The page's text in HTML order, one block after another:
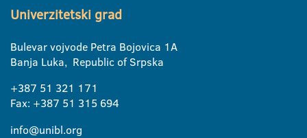
Univerzitetski grad
Bulevar vojvode Petra Bojovica 1A
Banja Luka, Republic of Srpska
+387 51 321 171
Fax: +387 51 315 694
info@unibl.org